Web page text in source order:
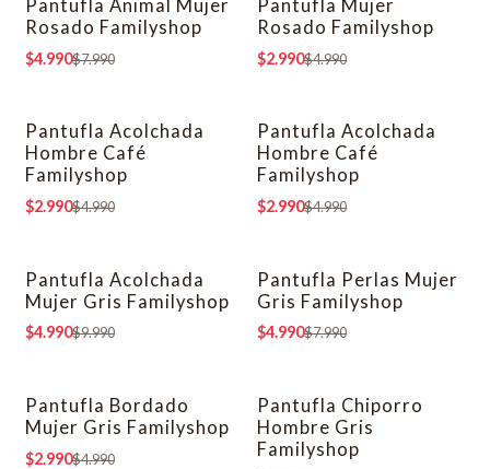
-38% OFF
Pantufla Animal Mujer
Rosado Familyshop
$4.990$7.990
-40% OFF
Pantufla Mujer
Rosado Familyshop
$2.990$4.990
-40% OFF
Pantufla Acolchada
Hombre Café
Familyshop
$2.990$4.990
-40% OFF
Pantufla Acolchada
Hombre Café
Familyshop
$2.990$4.990
-50% OFF
Pantufla Acolchada
Mujer Gris Familyshop
$4.990$9.990
-38% OFF
Pantufla Perlas Mujer
Gris Familyshop
$4.990$7.990
-40% OFF
Pantufla Bordado
Mujer Gris Familyshop
$2.990$4.990
-50% OFF
Pantufla Chiporro
Hombre Gris
Familyshop